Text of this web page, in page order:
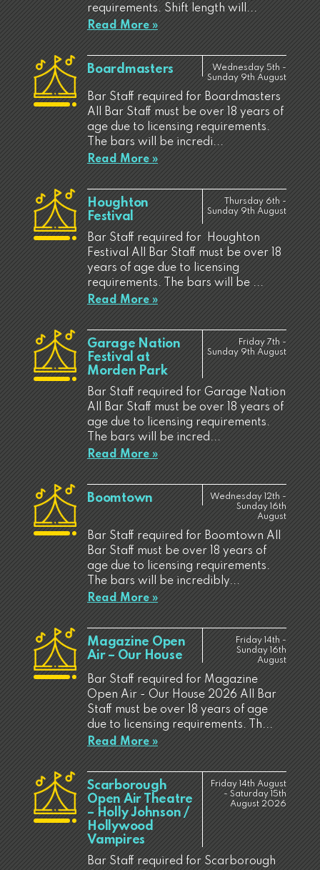
requirements. Shift length will...
Read More »
Boardmasters
Wednesday 5th -
Sunday 9th August
Bar Staff required for Boardmasters
All Bar Staff must be over 18 years of
age due to licensing requirements.
The bars will be incredi...
Read More »
Houghton
Festival
Thursday 6th -
Sunday 9th August
Bar Staff required for Houghton
Festival All Bar Staff must be over 18
years of age due to licensing
requirements. The bars will be ...
Read More »
Garage Nation
Festival at
Morden Park
Friday 7th -
Sunday 9th August
Bar Staff required for Garage Nation
All Bar Staff must be over 18 years of
age due to licensing requirements.
The bars will be incred...
Read More »
Boomtown
Wednesday 12th -
Sunday 16th
August
Bar Staff required for Boomtown All
Bar Staff must be over 18 years of
age due to licensing requirements.
The bars will be incredibly...
Read More »
Magazine Open
Air – Our House
Friday 14th -
Sunday 16th
August
Bar Staff required for Magazine
Open Air - Our House 2026 All Bar
Staff must be over 18 years of age
due to licensing requirements. Th...
Read More »
Scarborough
Open Air Theatre
– Holly Johnson /
Hollywood
Vampires
Friday 14th August
- Saturday 15th
August 2026
Bar Staff required for Scarborough